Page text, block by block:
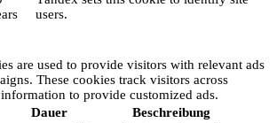
users.
are used to provide visitors with relevant ads
These cookies track visitors across
to provide customized ads.
Dauer Beschreibung